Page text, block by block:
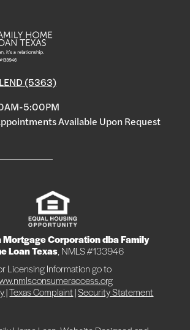
(5363)
5:00PM
Available Upon Request
Corporation dba Family
Loan Texas, NMLS #133946
Licensing Information go to
|Texas Complaint|Security Statement